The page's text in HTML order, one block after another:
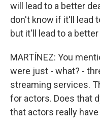
will lead to a better
don't know if it'll lead
but it'll lead to a better
MARTÍNEZ: You
were just - what? -
streaming services.
for actors. Does that
that actors really